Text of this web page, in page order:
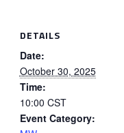
DETAILS
Date:
October 30, 2025
Time:
10:00 CST
Event Category: